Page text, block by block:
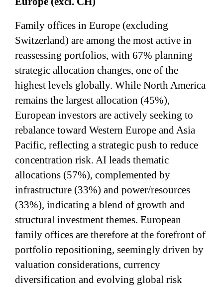
Family offices in Europe (excluding
Switzerland) are among the most active in
reassessing portfolios, with 67% planning
strategic allocation changes, one of the
highest levels globally. While North America
remains the largest allocation (45%),
European investors are actively seeking to
rebalance toward Western Europe and Asia
Pacific, reflecting a strategic push to reduce
concentration risk. AI leads thematic
allocations (57%), complemented by
infrastructure (33%) and power/resources
(33%), indicating a blend of growth and
structural investment themes. European
family offices are therefore at the forefront of
portfolio repositioning, seemingly driven by
valuation considerations, currency
diversification and evolving global risk